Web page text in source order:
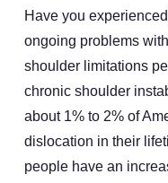
Have you
ongoing problems
shoulder limitations
chronic shoulder
about 1% to 2% of
dislocation in their
people have an